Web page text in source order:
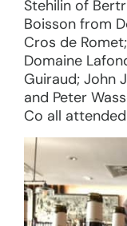
Stehilin of
Boisson from
Cros de
Domaine
Guiraud; John
and Peter
Co all